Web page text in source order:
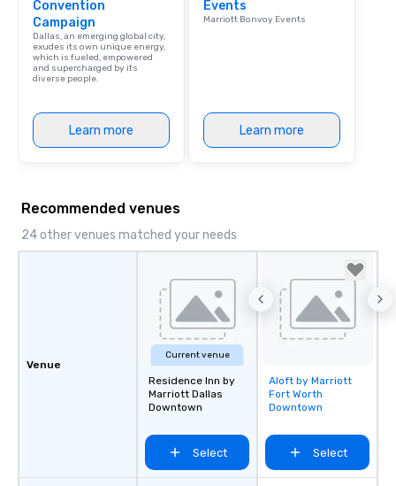
Convention
Campaign
Dallas, an emerging global city,
exudes its own unique energy,
which is fueled, empowered
and supercharged by its
diverse people.
Learn more
Events
Marriott Bonvoy Events
Learn more
Recommended venues
24 other venues matched your needs
Venue
Current venue
Residence Inn by
Marriott Dallas
Downtown
Select
Removed from
favorites
Aloft by Marriott
Fort Worth
Downtown
Select